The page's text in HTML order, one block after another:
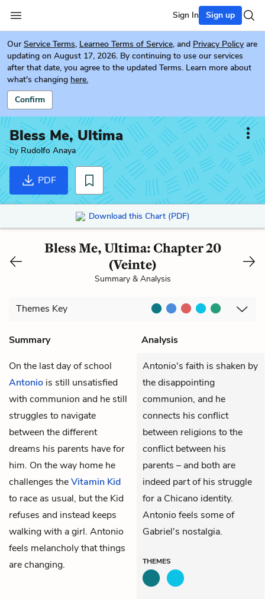
Sign In Sign up
Our Service Terms, Learneo Terms of Service, and Privacy Policy are
updating on August 17, 2026. By continuing to use our services
after that date, you agree to the updated Terms. Learn more about
what's changing here.
Confirm
Bless Me, Ultima
by Rudolfo Anaya
PDF
Download this Chart (PDF)
Bless Me, Ultima: Chapter 20
(Veinte)
Summary & Analysis
Themes Key
Summary
Analysis
On the last day of school
Antonio is still unsatisfied
with communion and he still
struggles to navigate
between the different
dreams his parents have for
him. On the way home he
challenges theVitamin Kid
to race as usual, but the Kid
refuses and instead keeps
walking with a girl. Antonio
feels melancholy that things
are changing.
Antonio's faith is shaken by
the disappointing
communion, and he
connects his conflict
between religions to the
conflict between his
parents – and both are
indeed part of his struggle
for a Chicano identity.
Antonio feels some of
Gabriel's nostalgia.
THEMES